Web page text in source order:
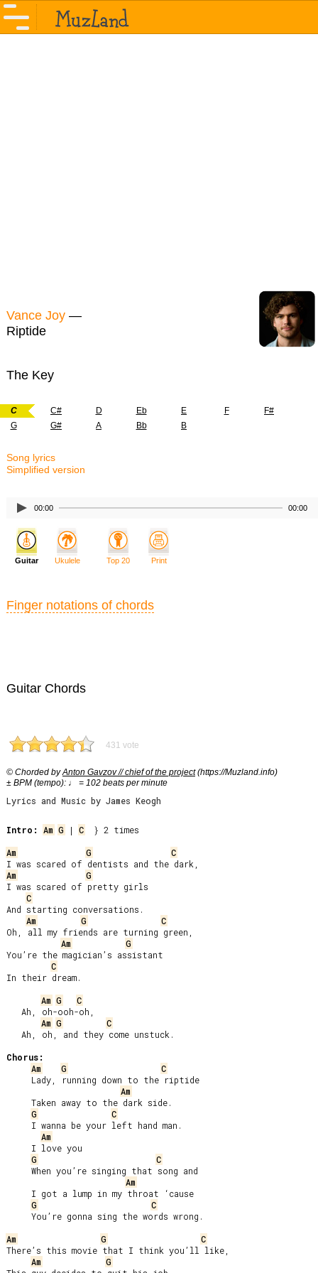
Vance Joy —
Riptide
The Key
C C# D Eb E F
F#
G
G# A Bb B
Song lyrics
Simplified version
00:00 00:00
Guitar Chords
431 vote
© Chorded byAnton Gavzov // chief of the project(https://Muzland.info)
± BPM (tempo): ♩ = 102 beats per minute
Lyrics and Music by James Keogh
Intro: Am G | C
  } 2 times
Am
G
C
Am
G
I was scared of pretty girls
C
And starting conversations.
Am
G
C
Oh, all my friends are turning green,
Am
G
You’re the magician’s assistant
C
In their dream.
Am G
C
Am G
C
Chorus:
Am
G
C
Am
G
C
Am
G
C
Am
G
C
Am
G
C
There’s this movie that I think you’ll like,
Am
G
Guitar Ukulele Top 20 Print
Finger notations of chords